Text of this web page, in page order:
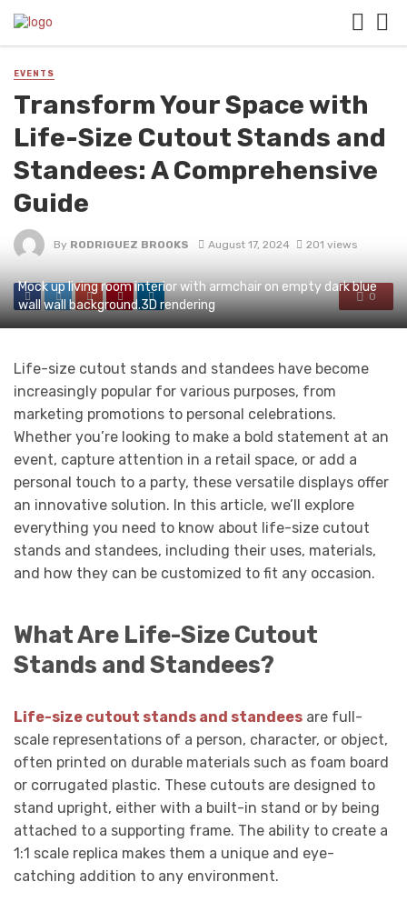
EVENTS
Transform Your Space with
Life-Size Cutout Stands and
Standees: A Comprehensive
Guide
By RODRIGUEZ BROOKS August 17, 2024 201 views
0
Mock up living room interior with armchair on empty dark blue
wall wall background.3D rendering
Life-size cutout stands and standees have become
increasingly popular for various purposes, from
marketing promotions to personal celebrations.
Whether you’re looking to make a bold statement at an
event, capture attention in a retail space, or add a
personal touch to a party, these versatile displays offer
an innovative solution. In this article, we’ll explore
everything you need to know about life-size cutout
stands and standees, including their uses, materials,
and how they can be customized to fit any occasion.
What Are Life-Size Cutout
Stands and Standees?
Life-size cutout stands and standees are full-
scale representations of a person, character, or object,
often printed on durable materials such as foam board
or corrugated plastic. These cutouts are designed to
stand upright, either with a built-in stand or by being
attached to a supporting frame. The ability to create a
1:1 scale replica makes them a unique and eye-
catching addition to any environment.